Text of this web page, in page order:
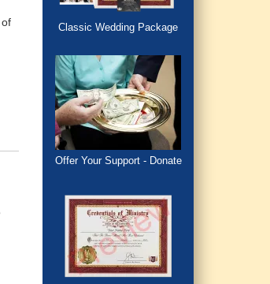
Classic Wedding Package
Offer Your Support - Donate